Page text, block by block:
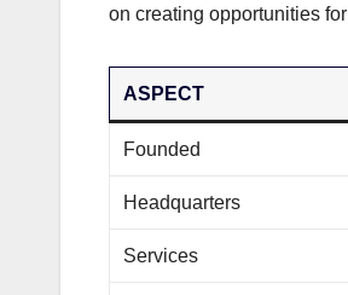
on creating opportunities
ASPECT
Founded
Headquarters
Services